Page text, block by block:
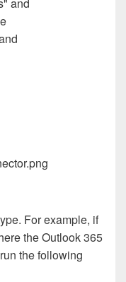
For example, if
the Outlook 365
the following